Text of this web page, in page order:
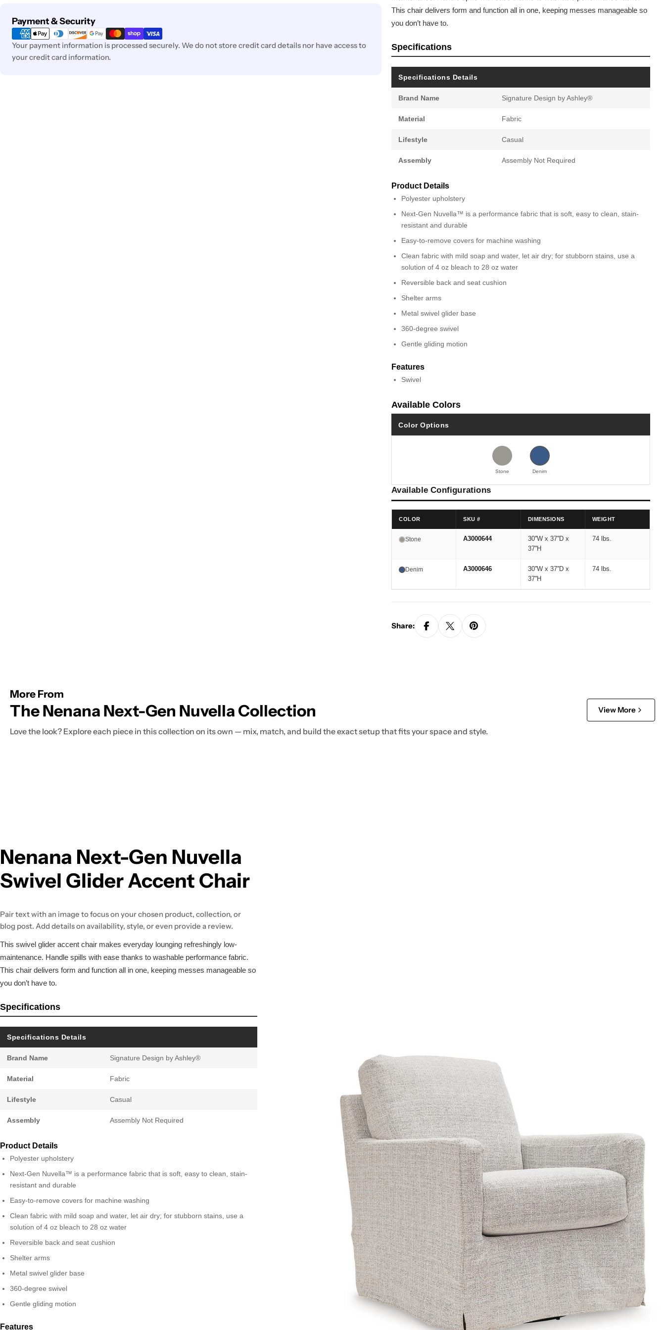
Payment & Security
Payment
methods
Your payment information is processed securely. We do not store credit card details nor have access to
your credit card information.
This chair delivers form and function all in one, keeping messes manageable so
you don’t have to.
Specifications
Specifications Details
Brand Name Signature Design by Ashley®
Material Fabric
Lifestyle Casual
Assembly Assembly Not Required
Product Details
Polyester upholstery
Next-Gen Nuvella™ is a performance fabric that is soft, easy to clean, stain-
resistant and durable
Easy-to-remove covers for machine washing
Clean fabric with mild soap and water, let air dry; for stubborn stains, use a
solution of 4 oz bleach to 28 oz water
Reversible back and seat cushion
Shelter arms
Metal swivel glider base
360-degree swivel
Gentle gliding motion
Features
Swivel
Available Colors
Color Options
Stone Denim
Available Configurations
COLOR SKU # DIMENSIONS WEIGHT
Stone A3000644
30''W x 37''D x
37''H
74 lbs.
Denim A3000646
30''W x 37''D x
37''H
74 lbs.
Share:
More From
The Nenana Next-Gen Nuvella Collection View More
Love the look? Explore each piece in this collection on its own — mix, match, and build the exact setup that fits your space and style.
Nenana Next-Gen Nuvella
Swivel Glider Accent Chair
Pair text with an image to focus on your chosen product, collection, or
blog post. Add details on availability, style, or even provide a review.
This swivel glider accent chair makes everyday lounging refreshingly low-
maintenance. Handle spills with ease thanks to washable performance fabric.
This chair delivers form and function all in one, keeping messes manageable so
you don’t have to.
Specifications
Specifications Details
Brand Name Signature Design by Ashley®
Material Fabric
Lifestyle Casual
Assembly Assembly Not Required
Product Details
Polyester upholstery
Next-Gen Nuvella™ is a performance fabric that is soft, easy to clean, stain-
resistant and durable
Easy-to-remove covers for machine washing
Clean fabric with mild soap and water, let air dry; for stubborn stains, use a
solution of 4 oz bleach to 28 oz water
Reversible back and seat cushion
Shelter arms
Metal swivel glider base
360-degree swivel
Gentle gliding motion
Features